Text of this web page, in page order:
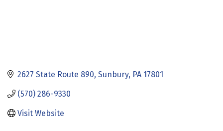
2627 State Route 890 Sunbury PA 17801
(570) 286-9330
Visit Website